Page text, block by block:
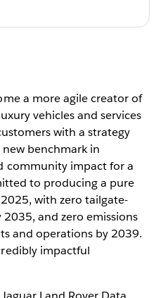
a more agile creator of
vehicles and services
with a strategy
benchmark in
community impact for a
to producing a pure
with zero tailgate-
and zero emissions
and operations by 2039.
impactful